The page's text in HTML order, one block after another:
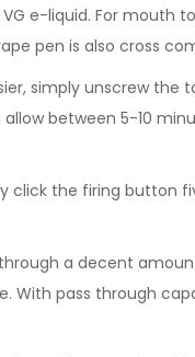
e-liquid. For mouth
pen is also cross
simply unscrew the
between 5-10
click the firing
a decent
With pass through